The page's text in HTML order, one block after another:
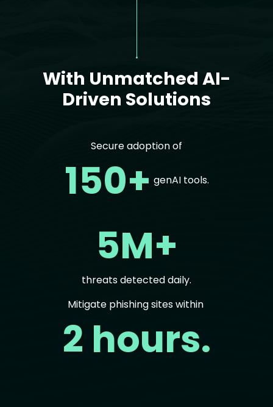
With Unmatched AI-
Driven Solutions
Secure adoption of
150+ genAI tools.
5M+
threats detected daily.
Mitigate phishing sites within
2 hours.